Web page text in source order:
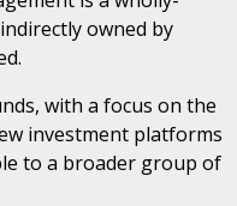
owned by
with a focus on the
investment platforms
to a broader group of